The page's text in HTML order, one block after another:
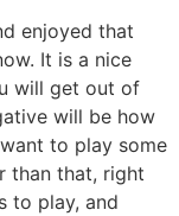
enjoyed that
It is a nice
will get out of
will be how
to play some
than that, right
to play, and